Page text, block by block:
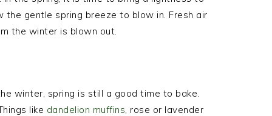
gentle spring breeze to blow in. Fresh air
the winter is blown out.
winter, spring is still a good time to bake.
like dandelion muffins, rose or lavender